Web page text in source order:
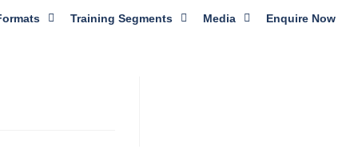
Training Segments Media Enquire Now